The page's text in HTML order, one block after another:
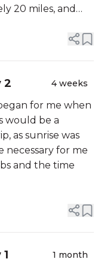
20 miles, and
2 4 weeks
for me when
would be a
as sunrise was
necessary for me
and the time
1 month